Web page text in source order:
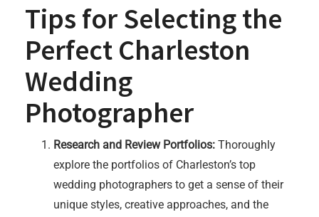
Tips for Selecting the
Perfect Charleston
Wedding
Photographer
Research and Review Portfolios: Thoroughly
explore the portfolios of Charleston’s top
wedding photographers to get a sense of their
unique styles, creative approaches, and the